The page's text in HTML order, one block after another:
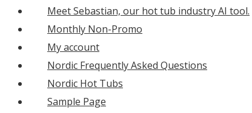
Meet Sebastian, our hot tub industry AI tool.
Monthly Non-Promo
My account
Nordic Frequently Asked Questions
Nordic Hot Tubs
Sample Page